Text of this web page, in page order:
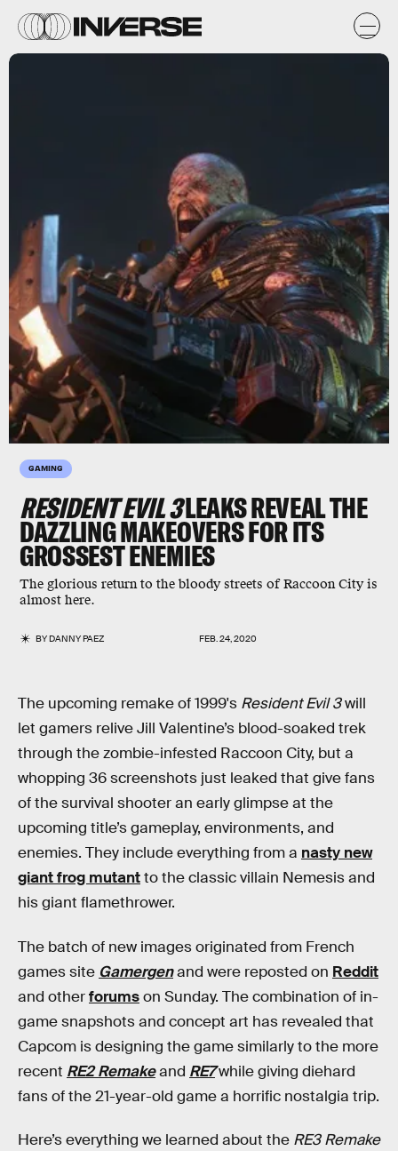
GAMING
RESIDENT EVIL 3LEAKS REVEAL THE
DAZZLINGMAKEOVERS FOR ITS
GROSSESTENEMIES
The glorious return to the bloody streets of Raccoon City is
almost here.
BYDANNY PAEZ FEB. 24, 2020
The upcoming remake of 1999's Resident Evil 3will
let gamers relive Jill Valentine’s blood-soaked trek
through the zombie-infested Raccoon City, but a
whopping 36 screenshots just leaked that give fans
of the survival shooter an early glimpse at the
upcoming title’s gameplay, environments, and
enemies. They include everything from a nasty new
giant frog mutantto the classic villain Nemesis and
his giant flamethrower.
The batch of new images originated from French
games site Gamergenand were reposted on Reddit
and otherforumson Sunday. The combination of in-
game snapshots and concept art has revealed that
Capcom is designing the game similarly to the more
recent RE2 Remakeand RE7while giving diehard
fans of the 21-year-old game a horrific nostalgia trip.
Here’s everything we learned about the RE3 Remake